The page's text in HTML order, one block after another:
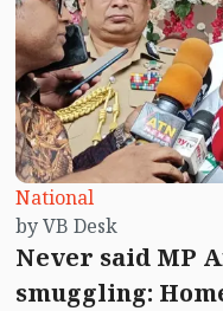
National
by VB Desk
Never said MP
smuggling: